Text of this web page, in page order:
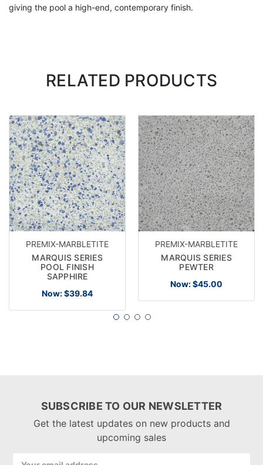
giving the pool a high-end, contemporary finish.
RELATED PRODUCTS
PREMIX-MARBLETITE
MARQUIS SERIES
POOL FINISH
SAPPHIRE
Now:$39.84
PREMIX-MARBLETITE
MARQUIS SERIES
PEWTER
Now:$45.00
SUBSCRIBE TO OUR NEWSLETTER
Get the latest updates on new products and
upcoming sales